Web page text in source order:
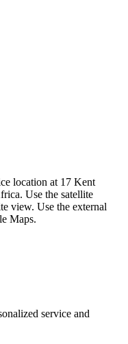
location at 17 Kent
Use the satellite
view. Use the external
Maps.
service and